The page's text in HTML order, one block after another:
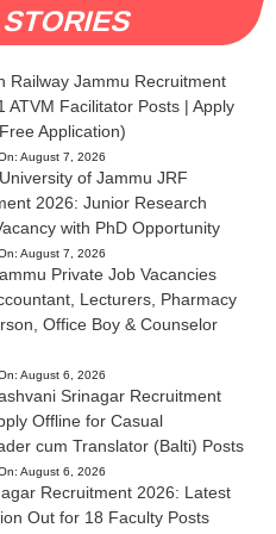
Railway Jammu Recruitment
ATVM Facilitator Posts | Apply
Application)
August 7, 2026
of Jammu JRF
2026: Junior Research
with PhD Opportunity
August 7, 2026
Private Job Vacancies
Lecturers, Pharmacy
Office Boy & Counselor
August 6, 2026
Srinagar Recruitment
Offline for Casual
cum Translator (Balti) Posts
August 6, 2026
Recruitment 2026: Latest
Out for 18 Faculty Posts